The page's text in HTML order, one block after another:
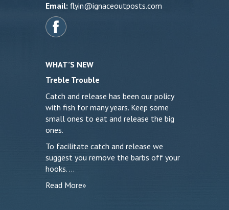
Email: flyin@ignaceoutposts.com
WHAT’S NEW
Treble Trouble
Catch and release has been our policy
with fish for many years. Keep some
small ones to eat and release the big
ones.
To facilitate catch and release we
suggest you remove the barbs off your
hooks. …
Read More»